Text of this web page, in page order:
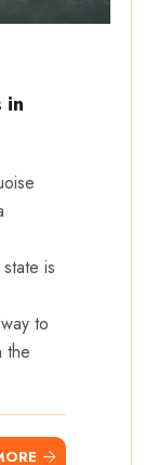
in
is
to
the